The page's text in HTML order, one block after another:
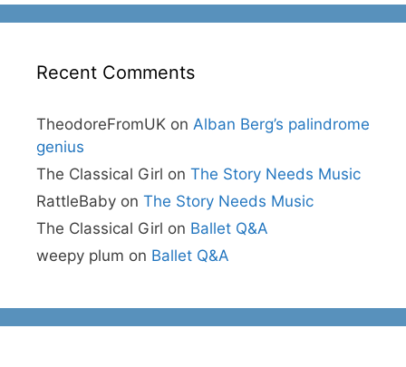
Recent Comments
TheodoreFromUK on Alban Berg’s palindrome
genius
The Classical Girl on The Story Needs Music
RattleBaby on The Story Needs Music
The Classical Girl on Ballet Q&A
weepy plum on Ballet Q&A